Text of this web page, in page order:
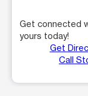
Get connected
yours today!
Get
Call